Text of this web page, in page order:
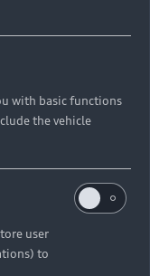
with basic functions
the vehicle
user
to